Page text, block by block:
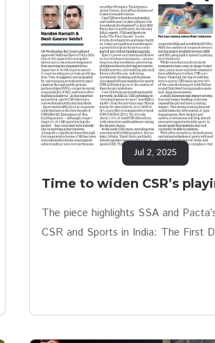
Jul 2, 2025
Time to widen CSR’s
The piece highlights SSA and
CSR and Sports in India: The First